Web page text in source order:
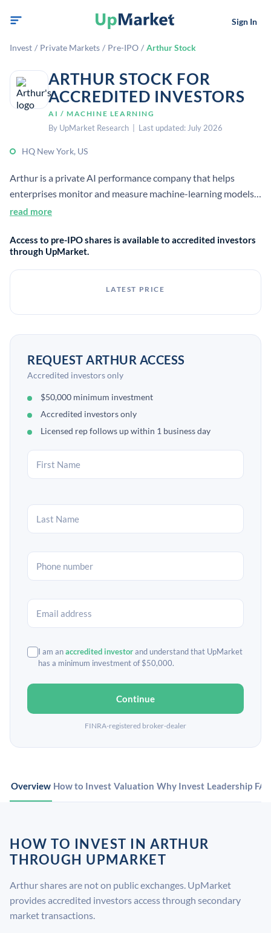
Sign In
Invest / Private Markets / Pre-IPO / Arthur Stock
ARTHUR STOCK FOR
ACCREDITED INVESTORS
AI / MACHINE LEARNING
By UpMarket Research | Last updated: July 2026
HQ New York, US
Arthur is a private AI performance company that helps
enterprises monitor and measure machine-learning models.
Its platform focuses on improving model accuracy,
read more
Access to pre-IPO shares is available to accredited investors
through UpMarket.
LATEST PRICE
REQUEST ARTHUR ACCESS
Accredited investors only
$50,000 minimum investment
Accredited investors only
Licensed rep follows up within 1 business day
I am anaccredited investorand understand that UpMarket
has a minimum investment of $50,000.
Continue
FINRA-registered broker-dealer
Overview How to Invest Valuation Why Invest Leadership
HOW TO INVEST IN ARTHUR
THROUGH UPMARKET
Arthur shares are not on public exchanges. UpMarket
provides accredited investors access through secondary
market transactions.